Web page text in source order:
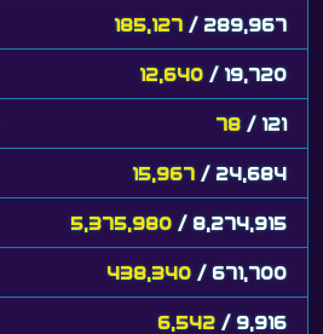
185,127 / 289,967
12,640 / 19,720
78 / 121
15,967 / 24,684
5,375,980 / 8,274,915
438,340 / 671,700
6,542 / 9,916